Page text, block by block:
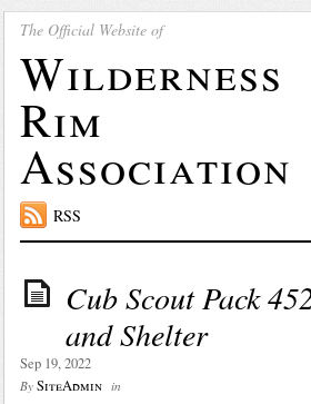
The Official Website of
Wilderness
Rim
Association
RSS
Cub Scout Pack
and Shelter
Sep 19, 2022
By SiteAdmin in